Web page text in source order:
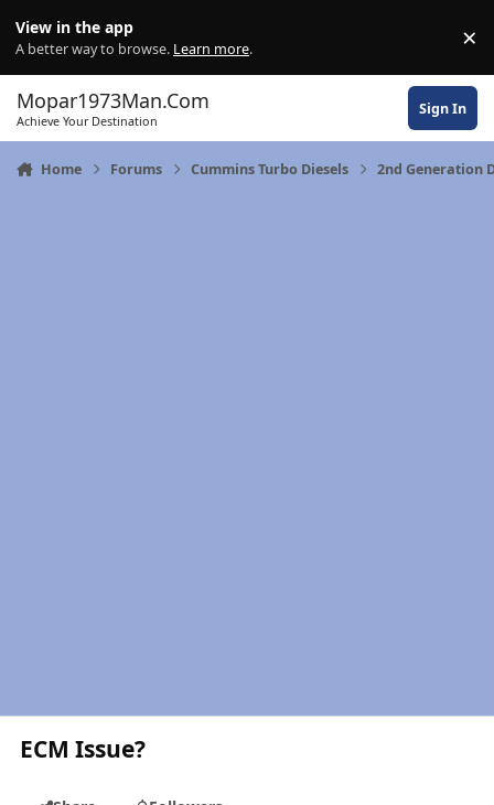
View in the app
A better way to browse. Learn more. ×
Mopar1973Man.Com
Achieve Your Destination
Sign In
Home Forums Cummins Turbo Diesels 2nd Generation
ECM Issue?